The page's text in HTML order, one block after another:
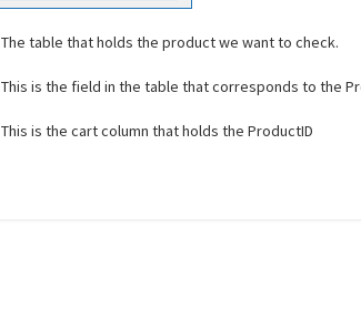
The table that holds the product we want to check.
This is the field in the table that corresponds to the
This is the cart column that holds the ProductID